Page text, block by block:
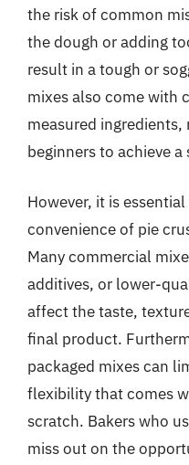
the risk of common
the dough or adding
result in a tough or
mixes also come with
measured
beginners to achieve
However, it is
convenience of pie
Many commercial
additives, or lower-
affect the taste,
final product.
packaged mixes can
flexibility that comes
scratch. Bakers who
miss out on the